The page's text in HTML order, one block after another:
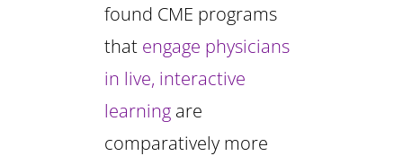
found CME programs
that engage physicians
in live, interactive
learning are
comparatively more